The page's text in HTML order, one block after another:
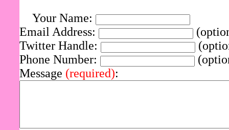
Your Name:
Email Address:
Twitter Handle:
Phone Number:
Message (required):